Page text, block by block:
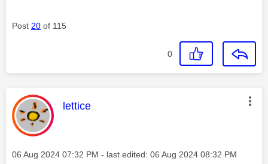
Post 20 of 115
0
This message was authored by:
lettice
Message posted on
‎06 Aug 2024 07:32 PM - last edited: ‎06 Aug 2024 08:32 PM